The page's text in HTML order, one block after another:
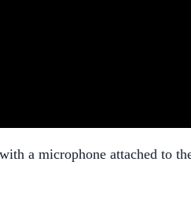
a microphone attached to